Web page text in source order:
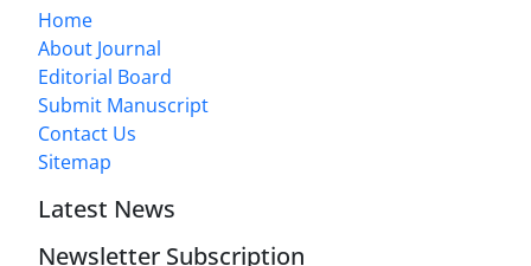
Home
About Journal
Editorial Board
Submit Manuscript
Contact Us
Sitemap
Latest News
Newsletter Subscription